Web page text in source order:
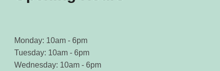
Monday: 10am - 6pm
Tuesday: 10am - 6pm
Wednesday: 10am - 6pm